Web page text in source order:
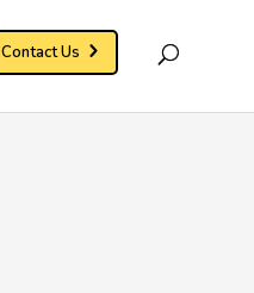
Contact Us